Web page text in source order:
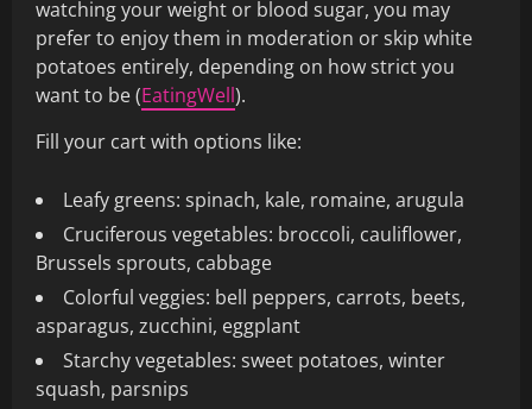
watching your weight or blood sugar, you may
prefer to enjoy them in moderation or skip white
potatoes entirely, depending on how strict you
want to be (EatingWell).
Fill your cart with options like:
Leafy greens: spinach, kale, romaine, arugula
Cruciferous vegetables: broccoli, cauliflower,
Brussels sprouts, cabbage
Colorful veggies: bell peppers, carrots, beets,
asparagus, zucchini, eggplant
Starchy vegetables: sweet potatoes, winter
squash, parsnips